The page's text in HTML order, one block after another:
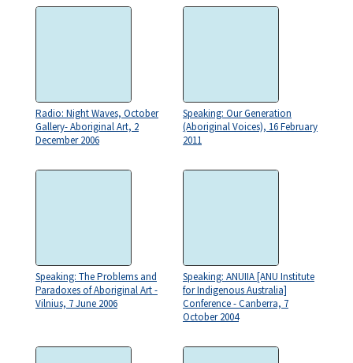
Radio: Night Waves, October
Gallery- Aboriginal Art, 2
December 2006
Speaking: Our Generation
(Aboriginal Voices), 16 February
2011
Speaking: The Problems and
Paradoxes of Aboriginal Art -
Vilnius, 7 June 2006
Speaking: ANUIIA [ANU Institute
for Indigenous Australia]
Conference - Canberra, 7
October 2004